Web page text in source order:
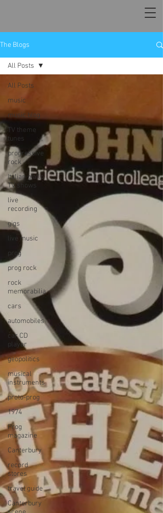
The Blogs
All Posts
music
music blog
TV theme
tunes
progressive
rock
Italian giallo
TV shows
live
recording
gigs
live music
prog
prog rock
rock
memorabilia
cars
automobiles
car CD
player
geopolitics
musical
instruments
proto-prog
1974
Prog
magazine
Canterbury
record
stores
travel guide
Canterbury
All Posts